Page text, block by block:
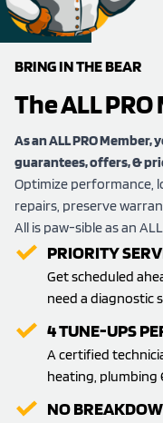
BRING IN THE BEAR
The ALL
As an ALL PRO
guarantees, offers, &
Optimize performance,
repairs, preserve
All is paw-sible as an
PRIORITY
Get scheduled
need a diagnostic
4 TUNE-UPS
A certified
heating, plumbing
NO